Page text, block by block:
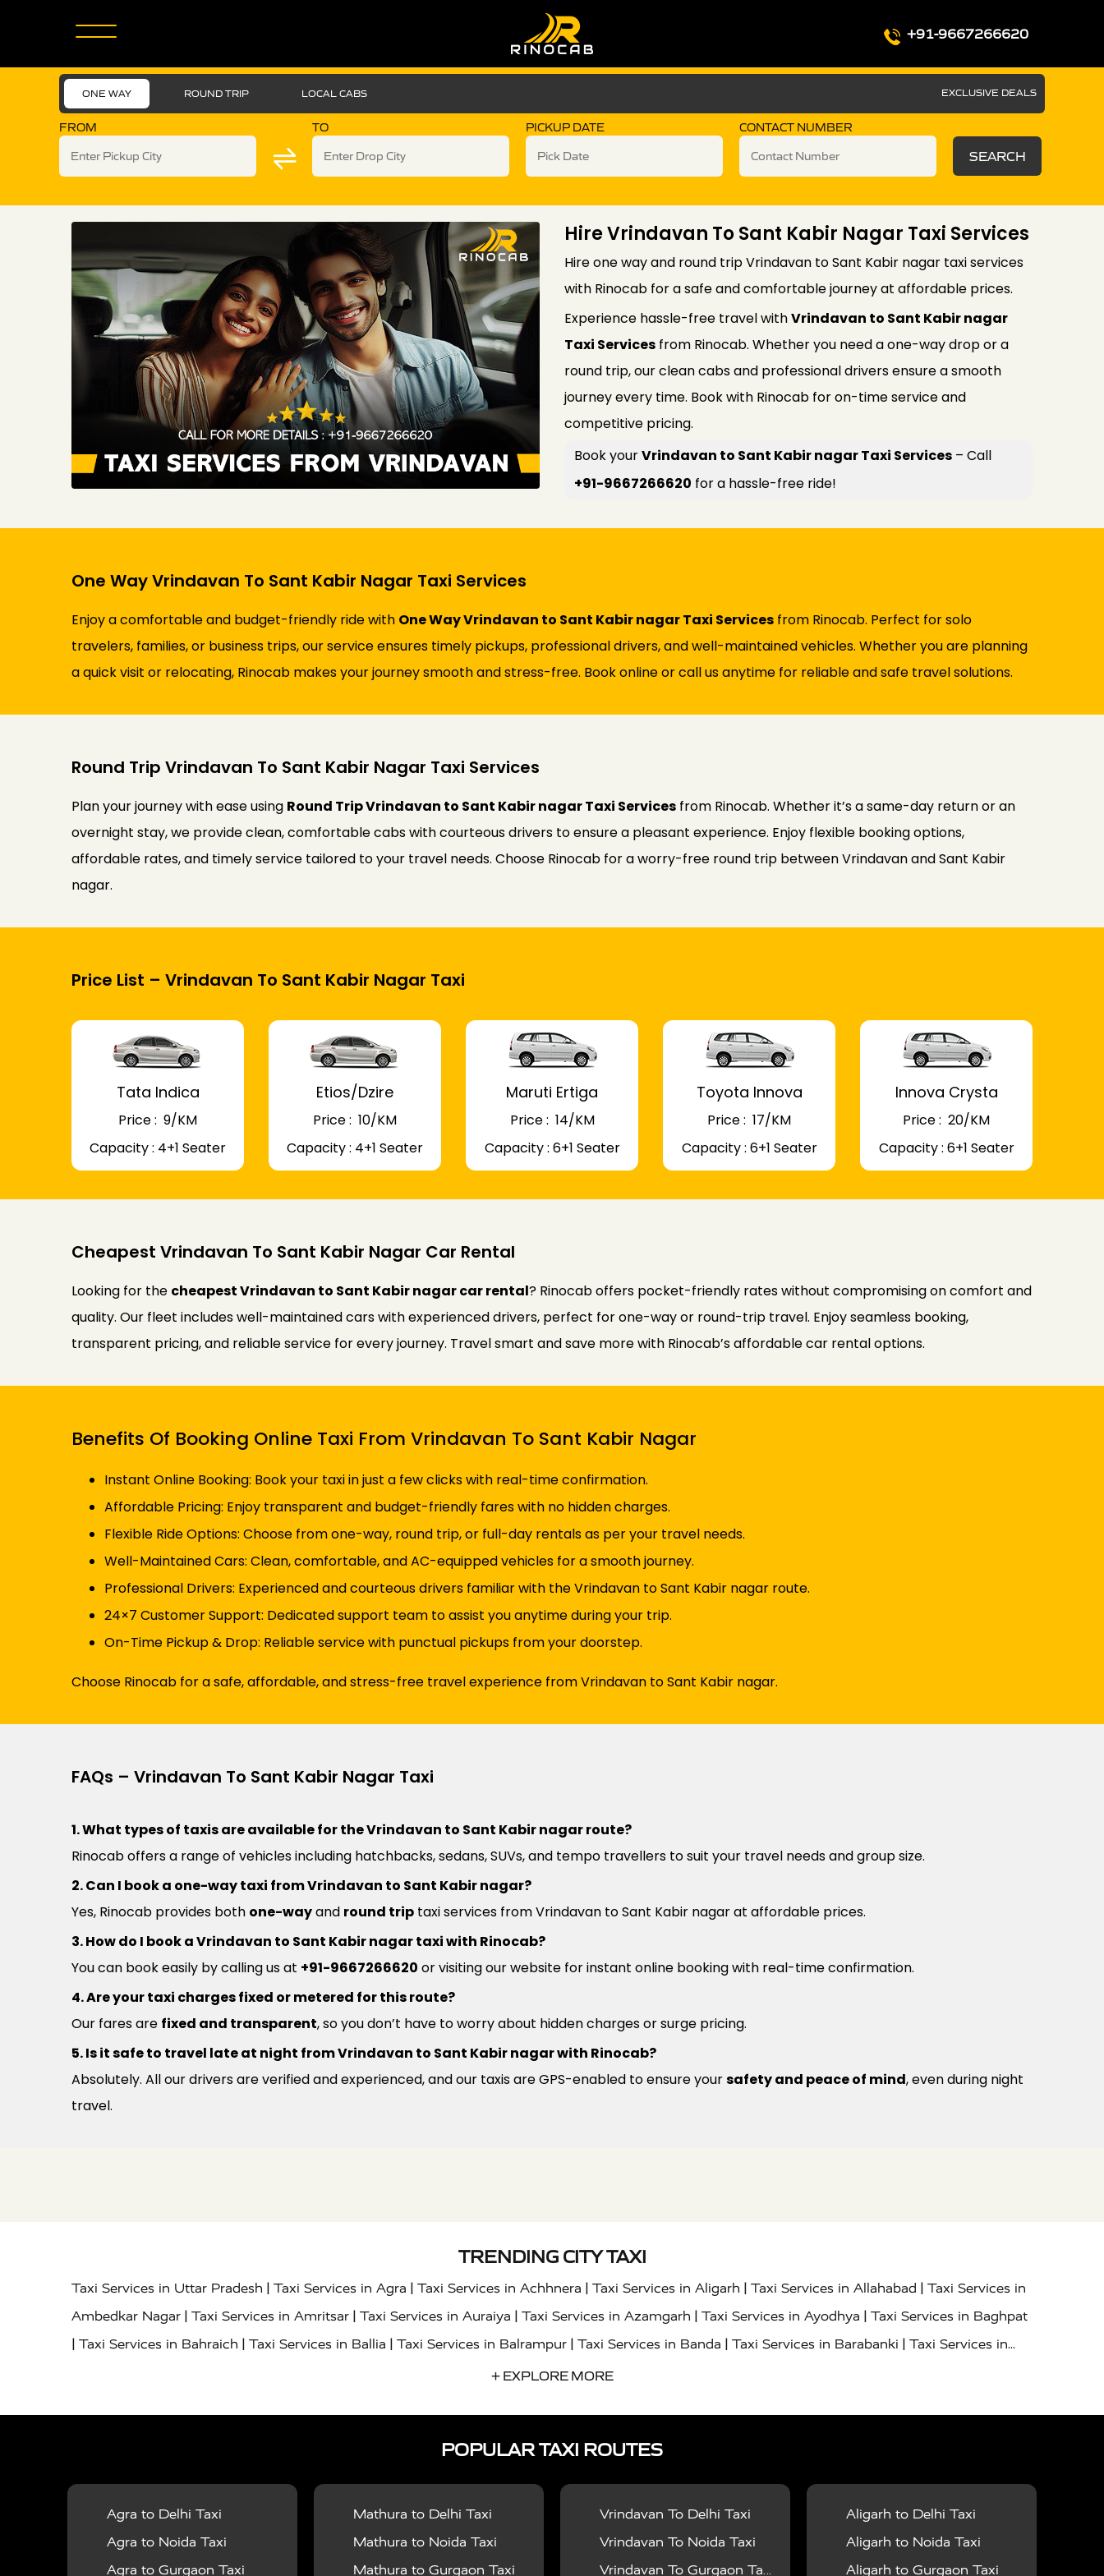
+91-9667266620
ONE WAY ROUND TRIP LOCAL CABS EXCLUSIVE DEALS
FROM TO PICKUP DATE CONTACT NUMBER
SEARCH
Hire Vrindavan To Sant Kabir Nagar Taxi Services
Hire one way and round trip Vrindavan to Sant Kabir nagar taxi services
with Rinocab for a safe and comfortable journey at affordable prices.
Experience hassle-free travel withVrindavan to Sant Kabir nagar
Taxi Services from Rinocab. Whether you need a one-way drop or a
round trip, our clean cabs and professional drivers ensure a smooth
journey every time. Book with Rinocab for on-time service and
competitive pricing.
Book yourVrindavan to Sant Kabir nagar Taxi Services – Call
+91-9667266620 for a hassle-free ride!
One Way Vrindavan To Sant Kabir Nagar Taxi Services
Enjoy a comfortable and budget-friendly ride with One Way Vrindavan to Sant Kabir nagar Taxi Services from Rinocab. Perfect for solo
travelers, families, or business trips, our service ensures timely pickups, professional drivers, and well-maintained vehicles. Whether you are planning
a quick visit or relocating, Rinocab makes your journey smooth and stress-free. Book online or call us anytime for reliable and safe travel solutions.
Round Trip Vrindavan To Sant Kabir Nagar Taxi Services
Plan your journey with ease using Round Trip Vrindavan to Sant Kabir nagar Taxi Services from Rinocab. Whether it’s a same-day return or an
overnight stay, we provide clean, comfortable cabs with courteous drivers to ensure a pleasant experience. Enjoy flexible booking options,
affordable rates, and timely service tailored to your travel needs. Choose Rinocab for a worry-free round trip between Vrindavan and Sant Kabir
nagar.
Price List – Vrindavan To Sant Kabir Nagar Taxi
Tata Indica
Price : ₹ 9/KM
Capacity : 4+1 Seater
Etios/Dzire
Price : ₹ 10/KM
Capacity : 4+1 Seater
Maruti Ertiga
Price : ₹ 14/KM
Capacity : 6+1 Seater
Toyota Innova
Price : ₹ 17/KM
Capacity : 6+1 Seater
Innova Crysta
Price : ₹ 20/KM
Capacity : 6+1 Seater
Cheapest Vrindavan To Sant Kabir Nagar Car Rental
Looking for the cheapest Vrindavan to Sant Kabir nagar car rental? Rinocab offers pocket-friendly rates without compromising on comfort and
quality. Our fleet includes well-maintained cars with experienced drivers, perfect for one-way or round-trip travel. Enjoy seamless booking,
transparent pricing, and reliable service for every journey. Travel smart and save more with Rinocab’s affordable car rental options.
Benefits Of Booking Online Taxi From Vrindavan To Sant Kabir Nagar
Instant Online Booking: Book your taxi in just a few clicks with real-time confirmation.
Affordable Pricing: Enjoy transparent and budget-friendly fares with no hidden charges.
Flexible Ride Options: Choose from one-way, round trip, or full-day rentals as per your travel needs.
Well-Maintained Cars: Clean, comfortable, and AC-equipped vehicles for a smooth journey.
Professional Drivers: Experienced and courteous drivers familiar with the Vrindavan to Sant Kabir nagar route.
24×7 Customer Support: Dedicated support team to assist you anytime during your trip.
On-Time Pickup & Drop: Reliable service with punctual pickups from your doorstep.
Choose Rinocab for a safe, affordable, and stress-free travel experience from Vrindavan to Sant Kabir nagar.
FAQs – Vrindavan To Sant Kabir Nagar Taxi
1. What types of taxis are available for the Vrindavan to Sant Kabir nagar route?
Rinocab offers a range of vehicles including hatchbacks, sedans, SUVs, and tempo travellers to suit your travel needs and group size.
2. Can I book a one-way taxi from Vrindavan to Sant Kabir nagar?
Yes, Rinocab provides both one-wayand round trip taxi services from Vrindavan to Sant Kabir nagar at affordable prices.
3. How do I book a Vrindavan to Sant Kabir nagar taxi with Rinocab?
You can book easily by calling us at +91-9667266620 or visiting our website for instant online booking with real-time confirmation.
4. Are your taxi charges fixed or metered for this route?
Our fares are fixed and transparent, so you don’t have to worry about hidden charges or surge pricing.
5. Is it safe to travel late at night from Vrindavan to Sant Kabir nagar with Rinocab?
Absolutely. All our drivers are verified and experienced, and our taxis are GPS-enabled to ensure yoursafety and peace of mind, even during night
travel.
TRENDING CITY TAXI
Taxi Services in Uttar Pradesh | Taxi Services in Agra | Taxi Services in Achhnera | Taxi Services in Aligarh | Taxi Services in Allahabad | Taxi Services in
Ambedkar Nagar | Taxi Services in Amritsar | Taxi Services in Auraiya | Taxi Services in Azamgarh | Taxi Services in Ayodhya | Taxi Services in Baghpat
| Taxi Services in Bahraich | Taxi Services in Ballia | Taxi Services in Balrampur | Taxi Services in Banda | Taxi Services in Barabanki | Taxi Services in
Taxi Services in Basti|Taxi Services in Bijnor
Taxi Services in Noida|Taxi Services in Ghaziabad |Taxi Services in Ghazipur
Services in Gonda|Taxi Services in Garhmukteshwar|Taxi Services in Gorakhpur|Taxi Services in Gurgaon|Taxi Services in Hamirpur|Taxi Services
in Hapur| Taxi Services in Hardoi Taxi Services in Hathras|Taxi Services in Jalaun|Taxi Services in Jaunpur Taxi Services in Jaipur|Taxi Services in
Jhansi|Taxi Services in Jodhpur Taxi Services in Jyotiba Phule Nagar Taxi Services in Kannauj |Taxi Services in Kanpur |Taxi Services in Kainchi
Dham|Taxi Services in Kaushambi Taxi Services in Kheri |Taxi Services in Kushinagar|Taxi Services in Lalitpur Taxi Services in Lucknow| Taxi
+ EXPLORE MORE
POPULAR TAXI ROUTES
Agra to Delhi Taxi
Agra to Noida Taxi
Agra to Gurgaon Taxi
Mathura to Delhi Taxi
Mathura to Noida Taxi
Mathura to Gurgaon Taxi
Vrindavan To Delhi Taxi
Vrindavan To Noida Taxi
Vrindavan To Gurgaon Taxi
Aligarh to Delhi Taxi
Aligarh to Noida Taxi
Aligarh to Gurgaon Taxi